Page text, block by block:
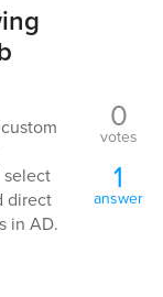
select
direct
in AD.
0
votes
1
answer